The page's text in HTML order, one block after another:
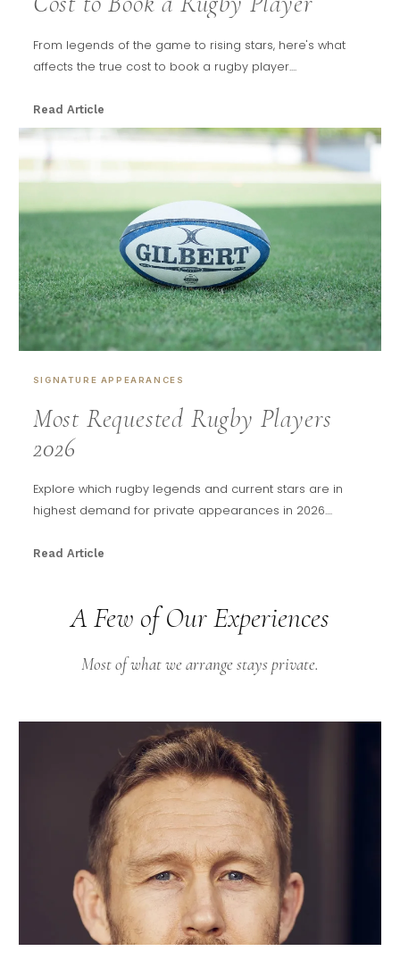
From legends of the game to rising stars, here's what
affects the true cost to book a rugby player....
Read Article
SIGNATURE APPEARANCES
Most Requested Rugby Players
2026
Explore which rugby legends and current stars are in
highest demand for private appearances in 2026....
Read Article
A Few of Our Experiences
Most of what we arrange stays private.